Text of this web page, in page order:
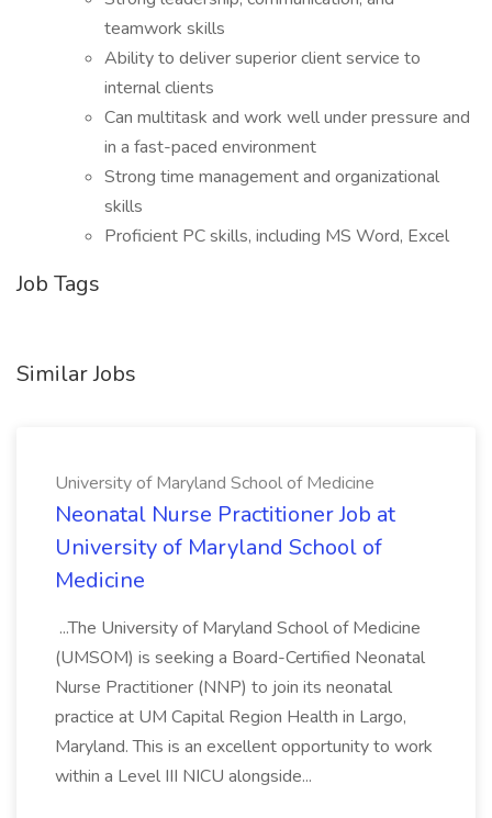
teamwork skills
Ability to deliver superior client service to
internal clients
Can multitask and work well under pressure and
in a fast-paced environment
Strong time management and organizational
skills
Proficient PC skills, including MS Word, Excel
Job Tags
Similar Jobs
University of Maryland School of Medicine
Neonatal Nurse Practitioner Job at
University of Maryland School of
Medicine
...The University of Maryland School of Medicine
(UMSOM) is seeking a Board-Certified Neonatal
Nurse Practitioner (NNP) to join its neonatal
practice at UM Capital Region Health in Largo,
Maryland. This is an excellent opportunity to work
within a Level III NICU alongside...